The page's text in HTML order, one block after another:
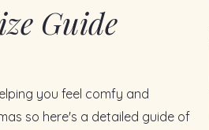
fabric designed for the tropics —
feels fresh against the skin in non-
topthat drapes beautifully
Guide
you feel comfy and
so here's a detailed guide of